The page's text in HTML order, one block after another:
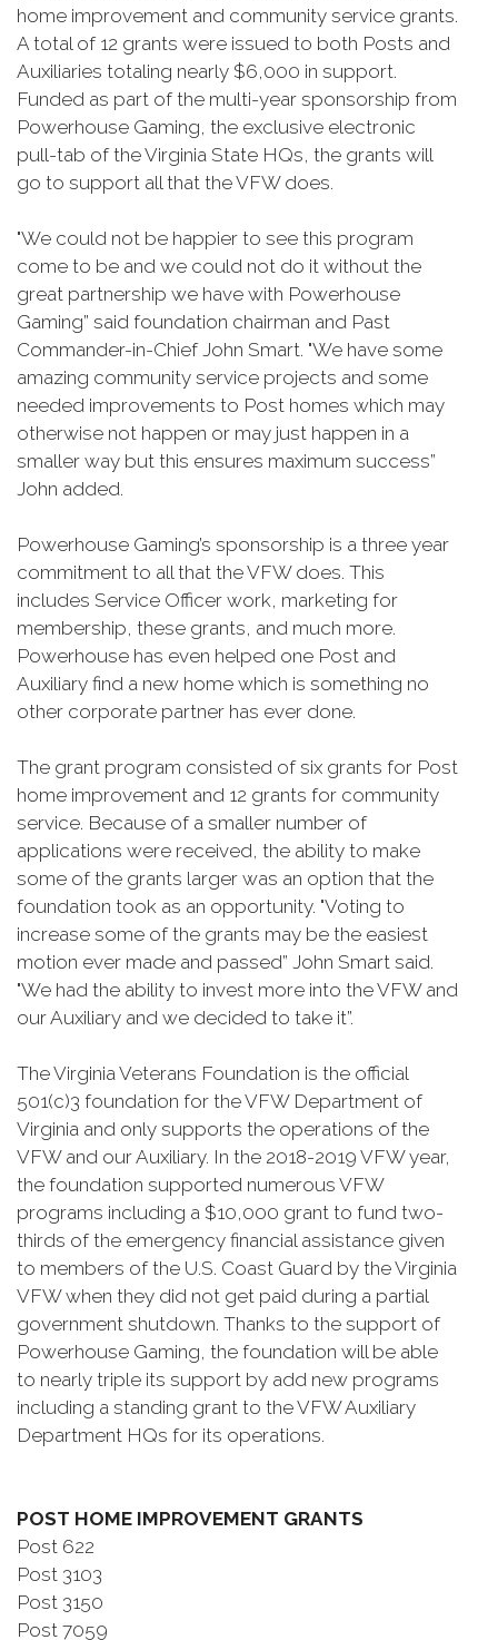
home improvement and community service grants.
A total of 12 grants were issued to both Posts and
Auxiliaries totaling nearly $6,000 in support.
Funded as part of the multi-year sponsorship from
Powerhouse Gaming, the exclusive electronic
pull-tab of the Virginia State HQs, the grants will
go to support all that the VFW does.
"We could not be happier to see this program
come to be and we could not do it without the
great partnership we have with Powerhouse
Gaming” said foundation chairman and Past
Commander-in-Chief John Smart. "We have some
amazing community service projects and some
needed improvements to Post homes which may
otherwise not happen or may just happen in a
smaller way but this ensures maximum success”
John added.
Powerhouse Gaming’s sponsorship is a three year
commitment to all that the VFW does. This
includes Service Officer work, marketing for
membership, these grants, and much more.
Powerhouse has even helped one Post and
Auxiliary find a new home which is something no
other corporate partner has ever done.
The grant program consisted of six grants for Post
home improvement and 12 grants for community
service. Because of a smaller number of
applications were received, the ability to make
some of the grants larger was an option that the
foundation took as an opportunity. "Voting to
increase some of the grants may be the easiest
motion ever made and passed” John Smart said.
"We had the ability to invest more into the VFW and
our Auxiliary and we decided to take it”.
The Virginia Veterans Foundation is the official
501(c)3 foundation for the VFW Department of
Virginia and only supports the operations of the
VFW and our Auxiliary. In the 2018-2019 VFW year,
the foundation supported numerous VFW
programs including a $10,000 grant to fund two-
thirds of the emergency financial assistance given
to members of the U.S. Coast Guard by the Virginia
VFW when they did not get paid during a partial
government shutdown. Thanks to the support of
Powerhouse Gaming, the foundation will be able
to nearly triple its support by add new programs
including a standing grant to the VFW Auxiliary
Department HQs for its operations.
POST HOME IMPROVEMENT GRANTS
Post 622
Post 3103
Post 3150
Post 7059